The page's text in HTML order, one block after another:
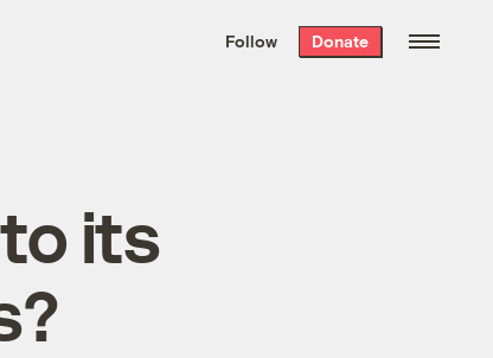
the week’s best
. Delivered free every
Follow Donate
its